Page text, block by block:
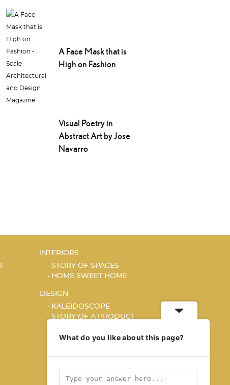
A Face Mask that is
High on Fashion
Visual Poetry in
Abstract Art by Jose
Navarro
INTERIORS
STORY OF SPACES
HOME SWEET HOME
DESIGN
KALEIDOSCOPE
STORY OF A PRODUCT
What do you like about this page?